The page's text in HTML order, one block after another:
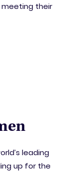
their
leading
up for the